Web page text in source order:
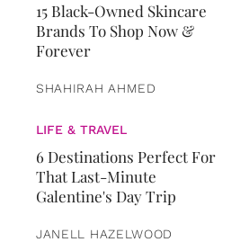
15 Black-Owned Skincare
Brands To Shop Now &
Forever
SHAHIRAH AHMED
LIFE & TRAVEL
6 Destinations Perfect For
That Last-Minute
Galentine's Day Trip
JANELL HAZELWOOD